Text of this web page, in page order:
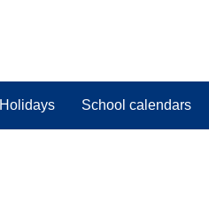
Holidays School calendars